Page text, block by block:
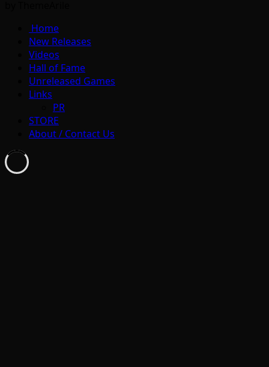
Home
New Releases
Videos
Hall of Fame
Unreleased Games
Links
PR
STORE
About / Contact Us